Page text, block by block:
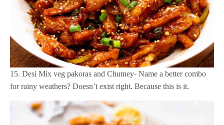
15. Desi Mix veg pakoras and Chutney- Name a better combo
for rainy weathers? Doesn’t exist right. Because this is it.